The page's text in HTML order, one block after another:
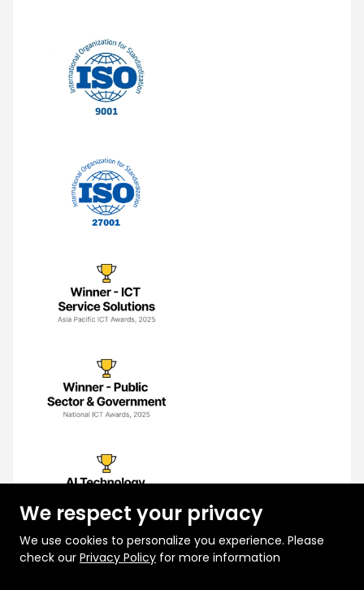
We respect your privacy
We use cookies to personalize you experience. Please
check our Privacy Policy for more information